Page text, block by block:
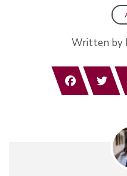
Written by
Facebook